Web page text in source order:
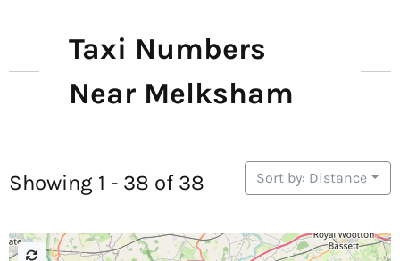
Taxi Numbers
Near Melksham
Showing 1 - 38 of 38 Sort by: Distance